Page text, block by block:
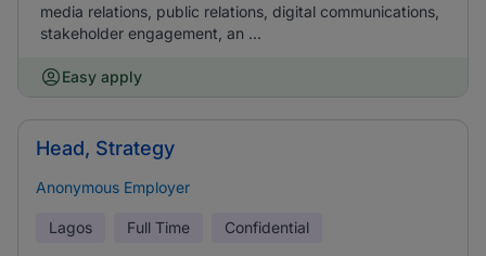
media relations, public relations, digital communications,
stakeholder engagement, an ...
Easy apply
Head, Strategy
Anonymous Employer
Lagos Full Time Confidential